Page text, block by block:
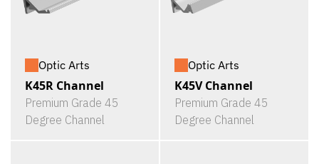
Optic Arts
K45R Channel
Premium Grade 45
Degree Channel
Optic Arts
K45V Channel
Premium Grade 45
Degree Channel